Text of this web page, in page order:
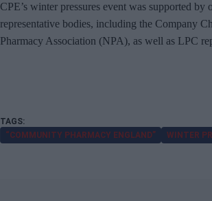
CPE’s winter pressures event was supported
representative bodies, including the Company
Pharmacy Association (NPA), as well as LPC
“COMMUNITY PHARMACY ENGLAND” WINTER